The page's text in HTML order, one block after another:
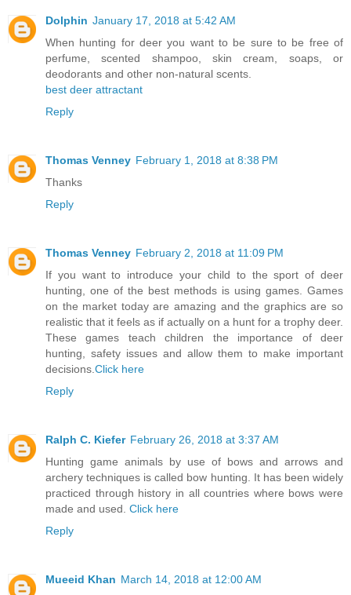
Dolphin January 17, 2018 at 5:42 AM
When hunting for deer you want to be sure to be free of
perfume, scented shampoo, skin cream, soaps, or
deodorants and other non-natural scents.
best deer attractant
Reply
Thomas Venney February 1, 2018 at 8:38 PM
Thanks
Reply
Thomas Venney February 2, 2018 at 11:09 PM
If you want to introduce your child to the sport of deer
hunting, one of the best methods is using games. Games
on the market today are amazing and the graphics are so
realistic that it feels as if actually on a hunt for a trophy deer.
These games teach children the importance of deer
hunting, safety issues and allow them to make important
decisions. Click here
Reply
Ralph C. Kiefer February 26, 2018 at 3:37 AM
Hunting game animals by use of bows and arrows and
archery techniques is called bow hunting. It has been widely
practiced through history in all countries where bows were
made and used. Click here
Reply
Mueeid Khan March 14, 2018 at 12:00 AM